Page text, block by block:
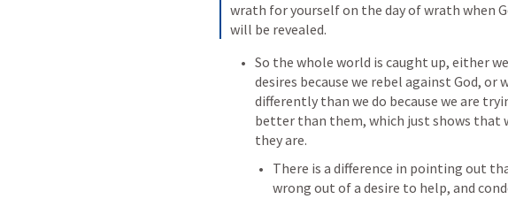
wrath for yourself on the day of wrath when
will be revealed.
So the whole world is caught up, either
desires because we rebel against God, or
differently than we do because we are
better than them, which just shows that
they are.
There is a difference in pointing out
wrong out of a desire to help, and